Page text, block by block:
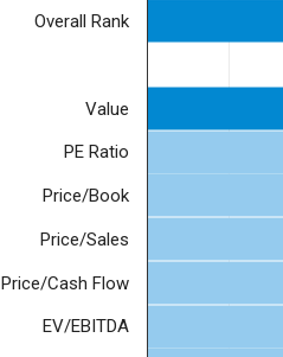
Overall Rank
Value
PE Ratio
Price/Book
Price/Sales
Price/Cash Flow
EV/EBITDA